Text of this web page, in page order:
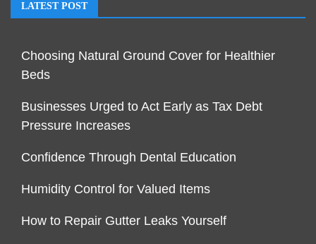
LATEST POST
Choosing Natural Ground Cover for Healthier
Beds
Businesses Urged to Act Early as Tax Debt
Pressure Increases
Confidence Through Dental Education
Humidity Control for Valued Items
How to Repair Gutter Leaks Yourself